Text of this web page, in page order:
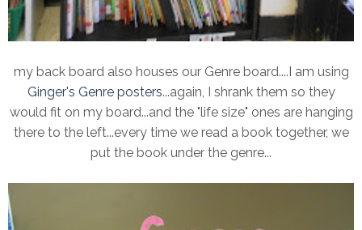
my back board also houses our Genre board....I am using
Ginger's Genre posters...again, I shrank them so they
would fit on my board...and the "life size" ones are hanging
there to the left...every time we read a book together, we
put the book under the genre...